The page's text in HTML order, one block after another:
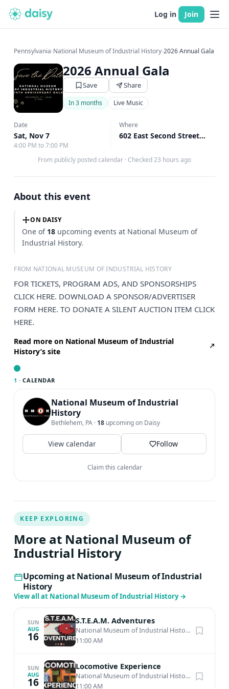
Log in Join
Pennsylvania›National Museum of Industrial History›2026 Annual Gala
2026 Annual Gala
Save Share
In 3 months Live Music
Date
Sat, Nov 7
4:00 PM to 7:00 PM
Where
602 East Second Street, Bethlehem, PA
From publicly posted calendar · Checked 23 hours ago
About this event
ON DAISY
One of 18 upcoming events at National Museum of
Industrial History.
FROM NATIONAL MUSEUM OF INDUSTRIAL HISTORY
FOR TICKETS, PROGRAM ADS, AND SPONSORSHIPS
CLICK HERE. DOWNLOAD A SPONSOR/ADVERTISER
FORM HERE. TO DONATE A SILENT AUCTION ITEM CLICK
HERE.
Read more on National Museum of Industrial
History’s site
1 · CALENDAR
National Museum of Industrial
History
Bethlehem, PA · 18 upcoming on Daisy
View calendar Follow
Claim this calendar
KEEP EXPLORING
More at National Museum of
Industrial History
Upcoming at National Museum of Industrial
History
View all at National Museum of Industrial History→
SUN
AUG
16
S.T.E.A.M. Adventures
National Museum of Industrial History
11:00 AM
SUN
AUG
16
Locomotive Experience
National Museum of Industrial History
11:00 AM